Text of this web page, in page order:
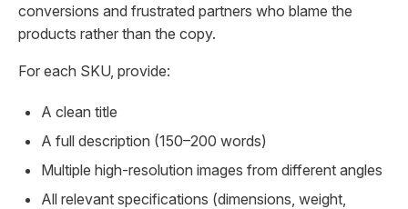
conversions and frustrated partners who blame the
products rather than the copy.
For each SKU, provide:
A clean title
A full description (150–200 words)
Multiple high-resolution images from different angles
All relevant specifications (dimensions, weight,